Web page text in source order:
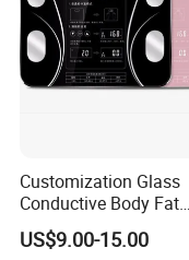
Customization Glass
Conductive Body Fat
Measuring WiFi
Weight Smart APP
US$9.00-15.00